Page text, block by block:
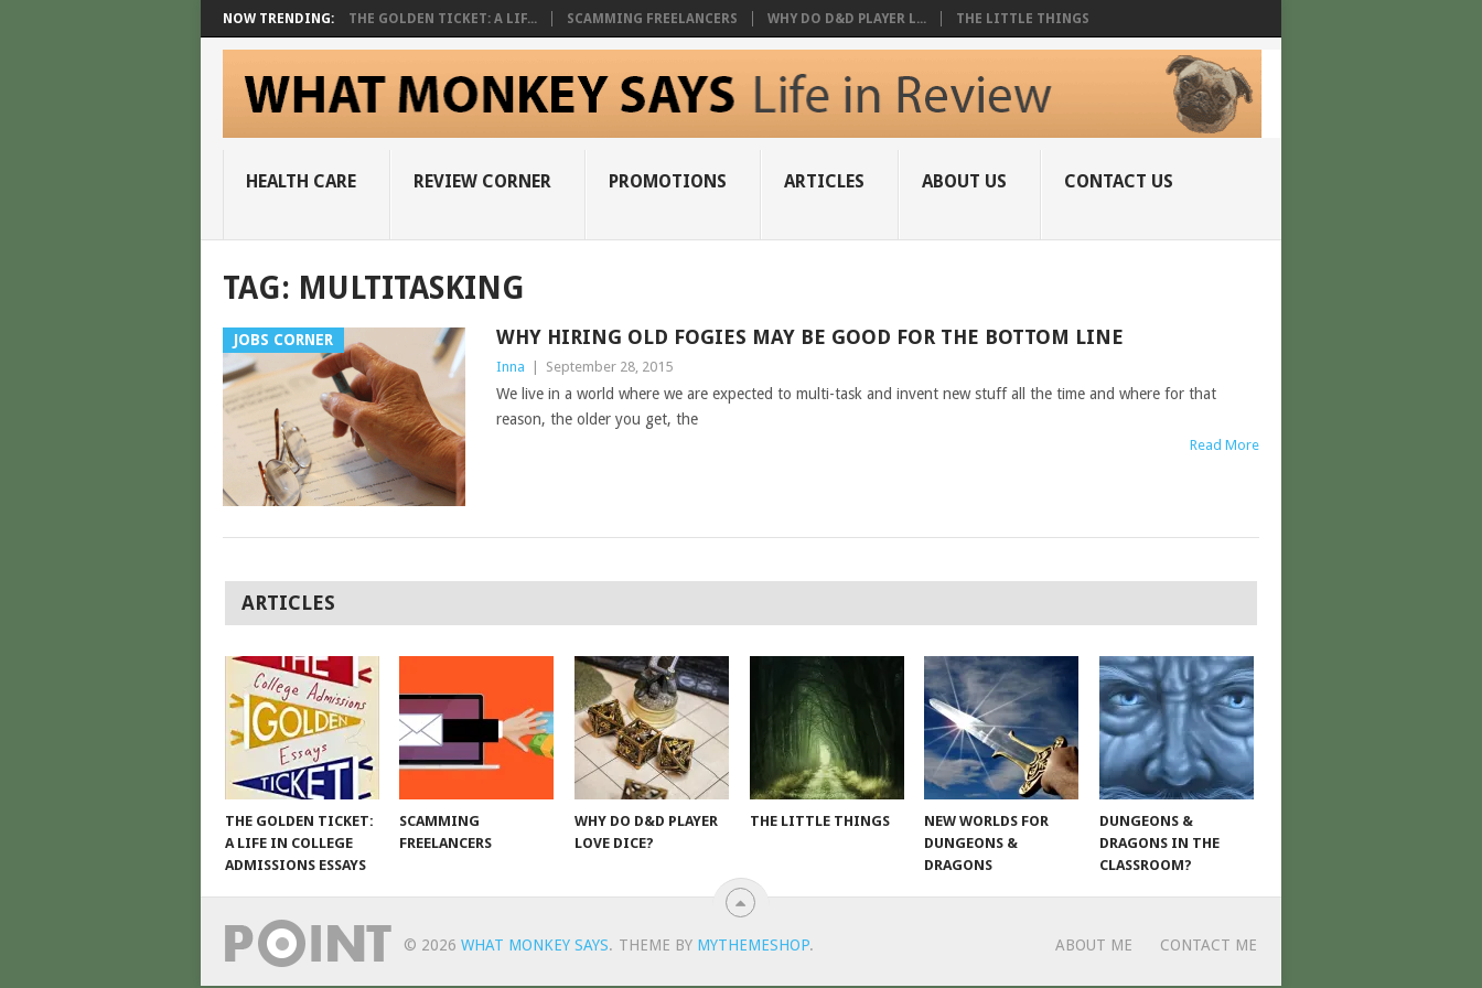
NOW TRENDING: THE GOLDEN TICKET: A LIF... SCAMMING FREELANCERS WHY DO D&D PLAYER L... THE LITTLE THINGS
HEALTH CARE REVIEW CORNER PROMOTIONS ARTICLES ABOUT US CONTACT US
TAG: MULTITASKING
JOBS CORNER WHY HIRING OLD FOGIES MAY BE GOOD FOR THE BOTTOM LINE
Inna September 28, 2015
We live in a world where we are expected to multi-task and invent new stuff all the time and where for that
reason, the older you get, the
Read More
POSTS
NAVIGATION
ARTICLES
THE GOLDEN TICKET:
A LIFE IN COLLEGE
ADMISSIONS ESSAYS
SCAMMING
FREELANCERS
WHY DO D&D PLAYER
LOVE DICE?
THE LITTLE THINGS
NEW WORLDS FOR
DUNGEONS &
DRAGONS
DUNGEONS &
DRAGONS IN THE
CLASSROOM?
© 2026 WHAT MONKEY SAYS. THEME BY MYTHEMESHOP. ABOUT ME CONTACT ME